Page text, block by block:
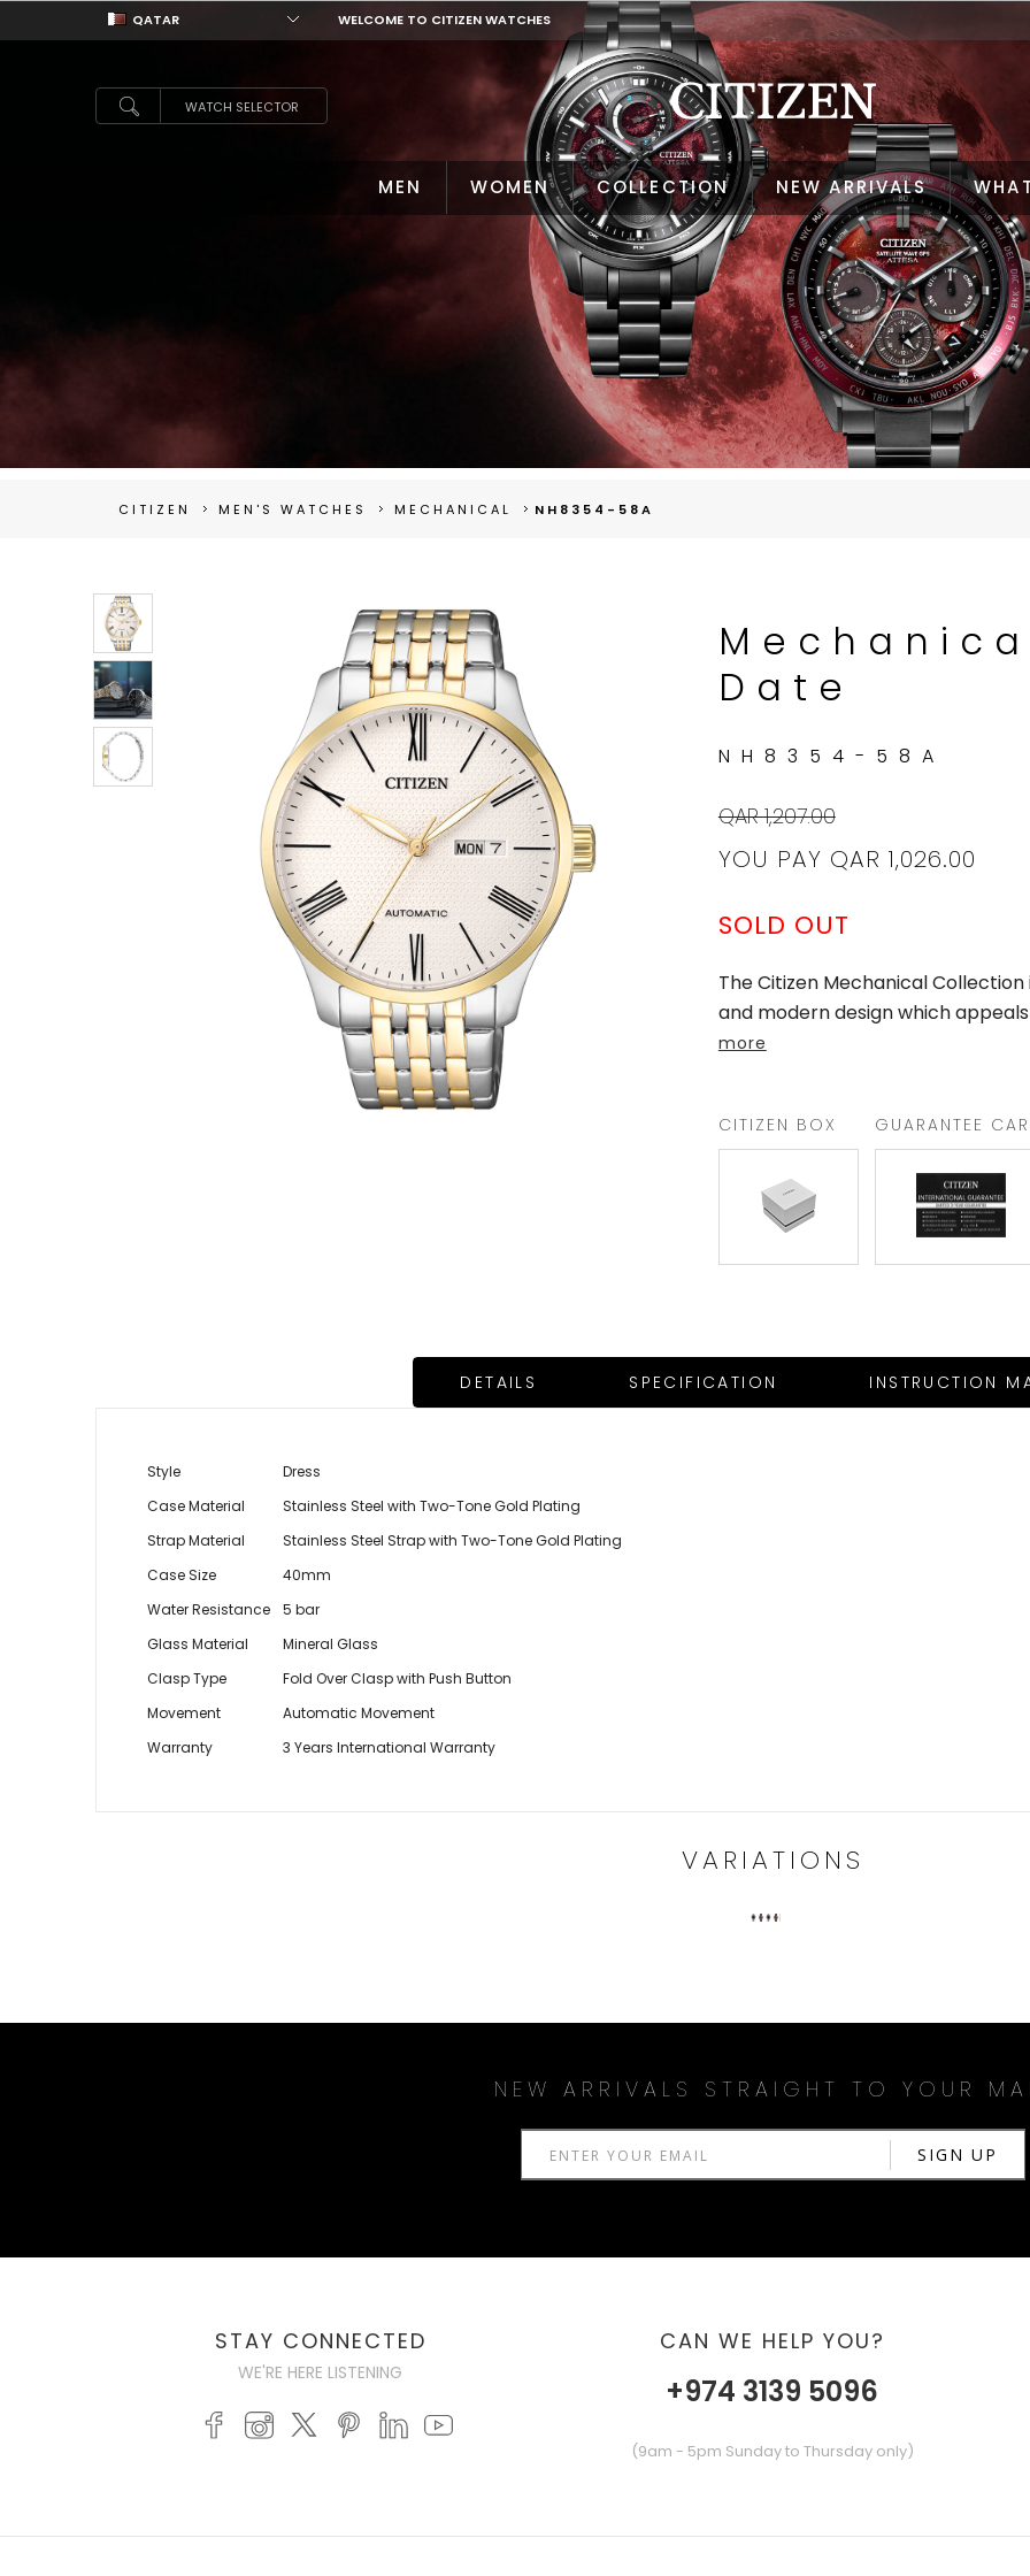
QATAR
QATAR WELCOME TO CITIZEN WATCHES
WATCH SELECTOR
MEN WOMEN COLLECTION NEW ARRIVALS
CITIZEN MEN'S WATCHES MECHANICAL NH8354-58A
Date
NH8354-58A
QAR 1,207.00
YOU PAY QAR 1,026.00
SOLD OUT
The Citizen Mechanical
and modern design which
more
CITIZEN BOX GUARANTEE
DETAILS SPECIFICATION INSTRUCTION
Style
Dress
Case Material
Stainless Steel with Two-Tone Gold Plating
Strap Material
Stainless Steel Strap with Two-Tone Gold Plating
Case Size
40mm
Water Resistance
5 bar
Glass Material
Mineral Glass
Clasp Type
Fold Over Clasp with Push Button
Movement
Automatic Movement
Warranty
3 Years International Warranty
VARIATIONS
NEW ARRIVALS STRAIGHT TO YOUR
STAY CONNECTED
WE'RE HERE LISTENING
CAN WE HELP YOU?
+974 3139 5096
(9am - 5pm Sunday to Thursday only)